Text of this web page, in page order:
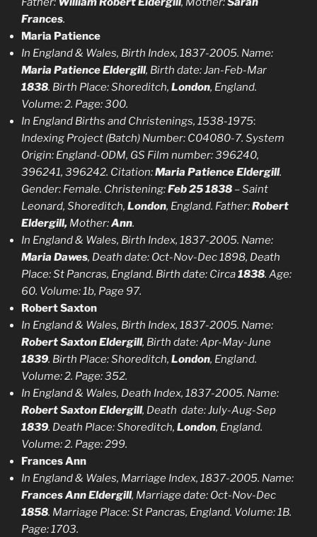
Frances.
Maria Patience
In England & Wales, Birth Index, 1837-2005. Name:
Maria Patience Eldergill, Birth date: Jan-Feb-Mar
1838. Birth Place: Shoreditch, London, England.
Volume: 2. Page: 300.
In England Births and Christenings, 1538-1975:
Indexing Project (Batch) Number: C04080-7. System
Origin: England-ODM, GS Film number: 396240,
396241, 396242. Citation:Maria Patience Eldergill.
Gender: Female. Christening:Feb 25 1838 – Saint
Leonard, Shoreditch, London, England. Father:Robert
Eldergill, Mother:Ann.
In England & Wales, Birth Index, 1837-2005. Name:
Maria Dawes, Death date: Oct-Nov-Dec 1898, Death
Place: St Pancras, England. Birth date: Circa1838. Age:
60. Volume: 1b, Page 97.
Robert Saxton
In England & Wales, Birth Index, 1837-2005. Name:
Robert Saxton Eldergill, Birth date: Apr-May-June
1839. Birth Place: Shoreditch, London, England.
Volume: 2. Page: 352.
In England & Wales, Death Index, 1837-2005. Name:
Robert Saxton Eldergill, Death date: July-Aug-Sep
1839. Death Place: Shoreditch, London, England.
Volume: 2. Page: 299.
Frances Ann
In England & Wales, Marriage Index, 1837-2005. Name:
Frances Ann Eldergill, Marriage date: Oct-Nov-Dec
1858. Marriage Place: St Pancras, England. Volume: 1B.
Page: 1703.